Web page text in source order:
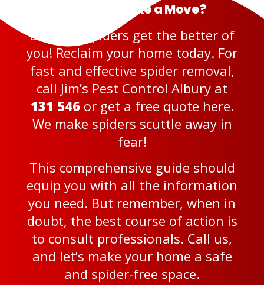
Ready to Make a Move?
Don’t let spiders get the better of
you! Reclaim your home today. For
fast and effective spider removal,
call Jim’s Pest Control Albury at
131 546or get a free quote here.
We make spiders scuttle away in
fear!
This comprehensive guide should
equip you with all the information
you need. But remember, when in
doubt, the best course of action is
to consult professionals. Call us,
and let’s make your home a safe
and spider-free space.